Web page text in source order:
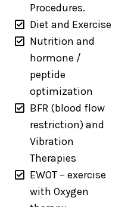
Procedures.
Diet and Exercise
Nutrition and
hormone /
peptide
optimization
BFR (blood flow
restriction) and
Vibration
Therapies
EWOT – exercise
with Oxygen